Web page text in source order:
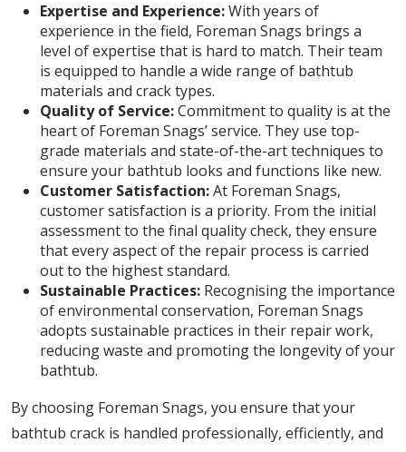
Expertise and Experience:With years of
experience in the field, Foreman Snags brings a
level of expertise that is hard to match. Their team
is equipped to handle a wide range of bathtub
materials and crack types.
Quality of Service:Commitment to quality is at the
heart of Foreman Snags’ service. They use top-
grade materials and state-of-the-art techniques to
ensure your bathtub looks and functions like new.
Customer Satisfaction:At Foreman Snags,
customer satisfaction is a priority. From the initial
assessment to the final quality check, they ensure
that every aspect of the repair process is carried
out to the highest standard.
Sustainable Practices: Recognising the importance
of environmental conservation, Foreman Snags
adopts sustainable practices in their repair work,
reducing waste and promoting the longevity of your
bathtub.
By choosing Foreman Snags, you ensure that your
bathtub crack is handled professionally, efficiently, and